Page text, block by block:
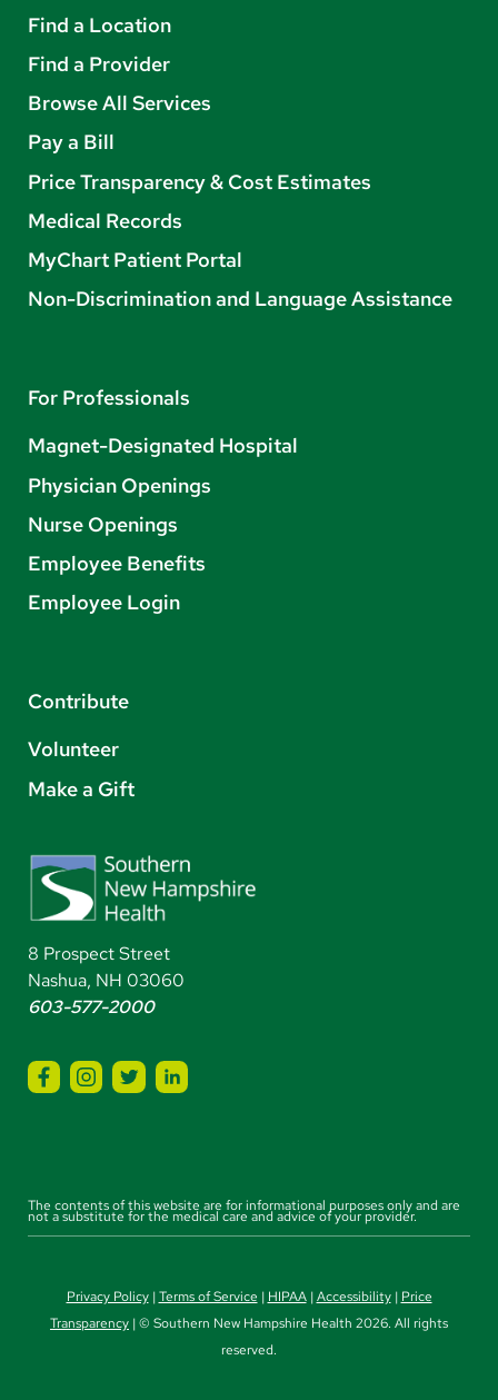
Find a Location
Find a Provider
Browse All Services
Pay a Bill
Price Transparency & Cost Estimates
Medical Records
MyChart Patient Portal
Non-Discrimination and Language Assistance
For Professionals
Magnet-Designated Hospital
Physician Openings
Nurse Openings
Employee Benefits
Employee Login
Contribute
Volunteer
Make a Gift
8 Prospect Street
Nashua, NH 03060
603-577-2000
The contents of this website are for informational purposes only and are
not a substitute for the medical care and advice of your provider.
Privacy Policy|Terms of Service | HIPAA|Accessibility| Price
Transparency | © Southern New Hampshire Health 2026. All rights
reserved.